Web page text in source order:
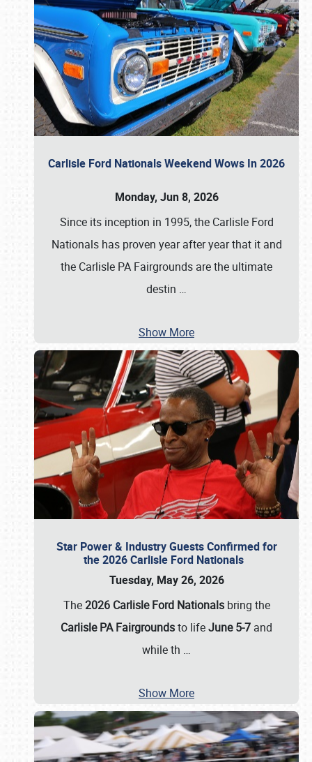
Carlisle Ford Nationals Weekend Wows In 2026
Monday, Jun 8, 2026
Since its inception in 1995, the Carlisle Ford
Nationals has proven year after year that it and
the Carlisle PA Fairgrounds are the ultimate
destin …
Show More
Star Power & Industry Guests Confirmed for
the 2026 Carlisle Ford Nationals
Tuesday, May 26, 2026
The2026 Carlisle Ford Nationalsbring the
Carlisle PA Fairgroundsto lifeJune 5-7 and
while th …
Show More